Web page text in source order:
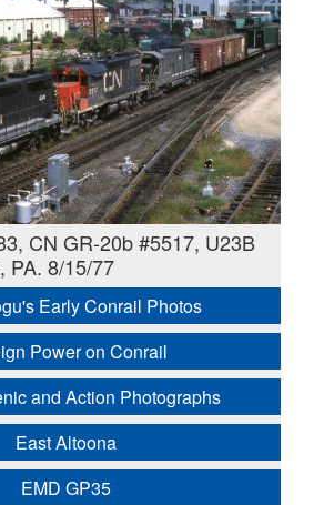
CN GR-20b #5517, U23B
PA. 8/15/77
Early Conrail Photos
Power on Conrail
and Action Photographs
East Altoona
EMD GP35